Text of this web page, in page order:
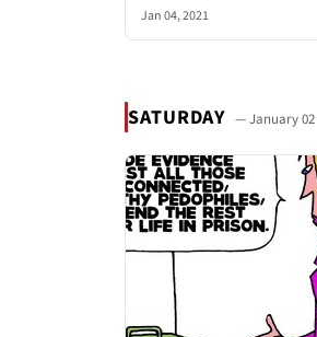
Jan 04, 2021
SATURDAY — January 02